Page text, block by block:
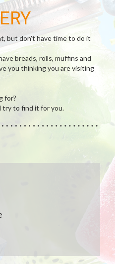
but don't have time to do it
breads, rolls, muffins and
you thinking you are visiting
for?
try to find it for you.